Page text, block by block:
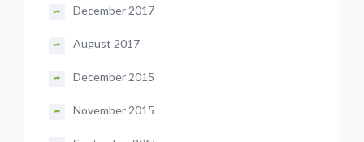
December 2017
August 2017
December 2015
November 2015